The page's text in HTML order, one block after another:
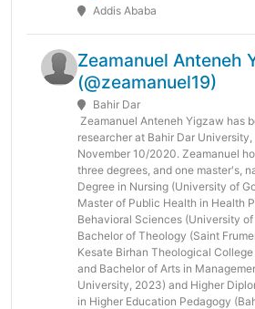
Addis Ababa
Zeamanuel Anteneh
(@zeamanuel19)
Bahir Dar
Zeamanuel Anteneh Yigzaw has
researcher at Bahir Dar
November 10/2020. Zeamanuel
three degrees, and one master's,
Degree in Nursing (University of
Master of Public Health in Health
Behavioral Sciences (University of
Bachelor of Theology (Saint
Kesate Birhan Theological
and Bachelor of Arts in
University, 2023) and Higher
in Higher Education Pedagogy